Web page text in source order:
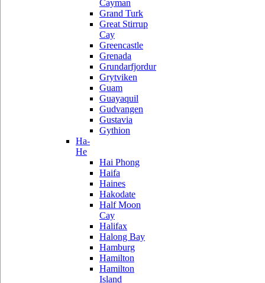
Cayman
Grand Turk
Great Stirrup
Cay
Greencastle
Grenada
Grundarfjordur
Grytviken
Guam
Guayaquil
Gudvangen
Gustavia
Gythion
Ha-
He
Hai Phong
Haifa
Haines
Hakodate
Half Moon
Cay
Halifax
Halong Bay
Hamburg
Hamilton
Hamilton
Island